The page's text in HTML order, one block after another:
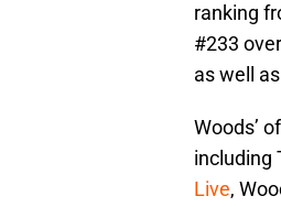
ranking
#233
as well
Woods’
including
Live,